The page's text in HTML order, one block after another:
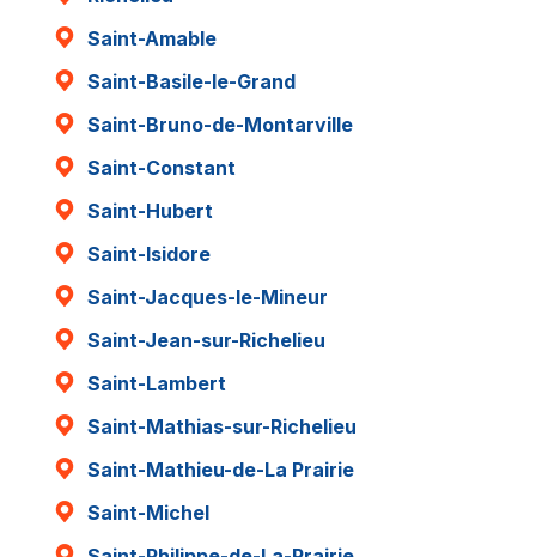
Saint-Amable
Saint-Basile-le-Grand
Saint-Bruno-de-Montarville
Saint-Constant
Saint-Hubert
Saint-Isidore
Saint-Jacques-le-Mineur
Saint-Jean-sur-Richelieu
Saint-Lambert
Saint-Mathias-sur-Richelieu
Saint-Mathieu-de-La Prairie
Saint-Michel